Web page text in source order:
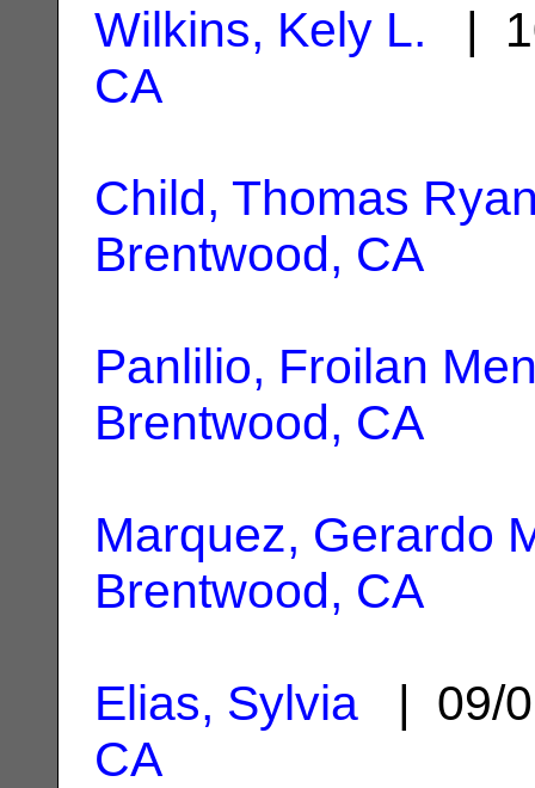
Wilkins, Kely L. |
CA
Child, Thomas
Brentwood, CA
Panlilio, Froilan
Brentwood, CA
Marquez, Gerardo
Brentwood, CA
Elias, Sylvia | 09/
CA